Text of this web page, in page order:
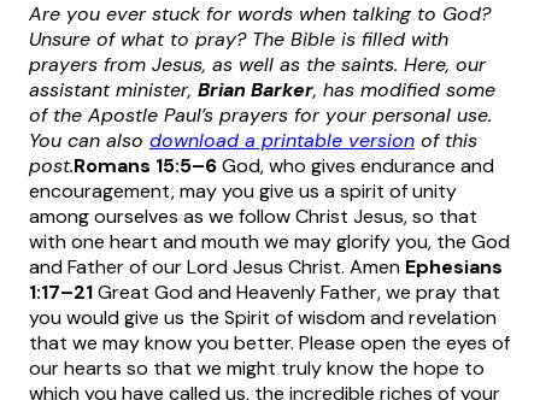
Are you ever stuck for words when talking to God?
Unsure of what to pray? The Bible is filled with
prayers from Jesus, as well as the saints. Here, our
assistant minister, Brian Barker, has modified some
of the Apostle Paul’s prayers for your personal use.
You can also download a printable version of this
post.Romans 15:5–6God, who gives endurance and
encouragement, may you give us a spirit of unity
among ourselves as we follow Christ Jesus, so that
with one heart and mouth we may glorify you, the God
and Father of our Lord Jesus Christ. Amen Ephesians
1:17–21Great God and Heavenly Father, we pray that
you would give us the Spirit of wisdom and revelation
that we may know you better. Please open the eyes of
our hearts so that we might truly know the hope to
which you have called us, the incredible riches of your